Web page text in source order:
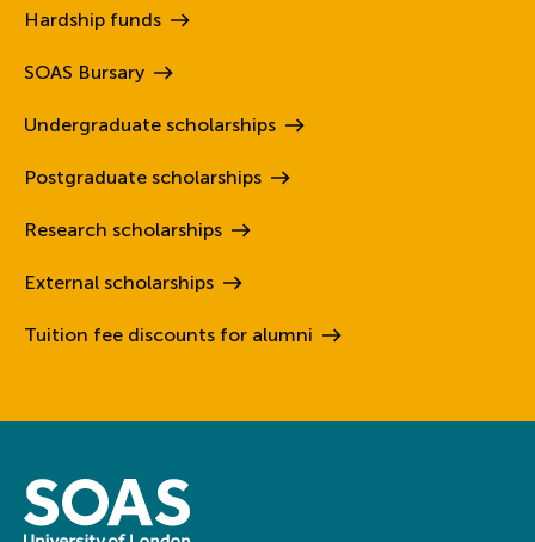
Hardship funds
SOAS Bursary
Undergraduate scholarships
Postgraduate scholarships
Research scholarships
External scholarships
Tuition fee discounts for alumni